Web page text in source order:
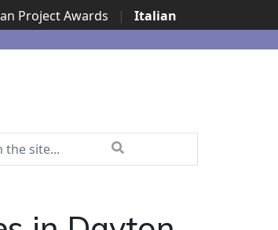
Project Awards |
Italian